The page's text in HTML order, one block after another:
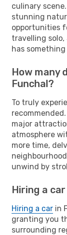
culinary
stunning
opportunities
travelling solo,
has
How many
Funchal?
To truly
major
atmosphere
more time,
unwind by
Hiring a
Hiring a car in
granting you
surrounding